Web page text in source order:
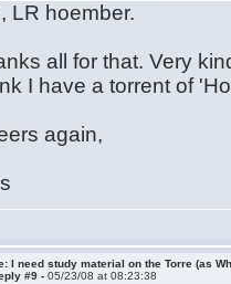
LR hoember.
all for that. Very
I have a torrent of
again,
I need study material on the Torre (as
#9 -05/23/08 at 08:23:38